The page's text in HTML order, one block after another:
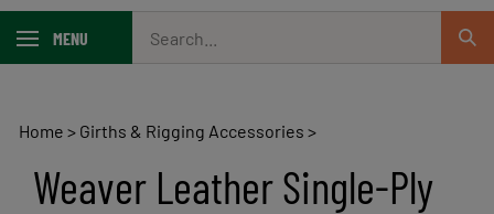
MENU
our
store.
Home > Girths & Rigging Accessories >
Weaver Leather Single-Ply